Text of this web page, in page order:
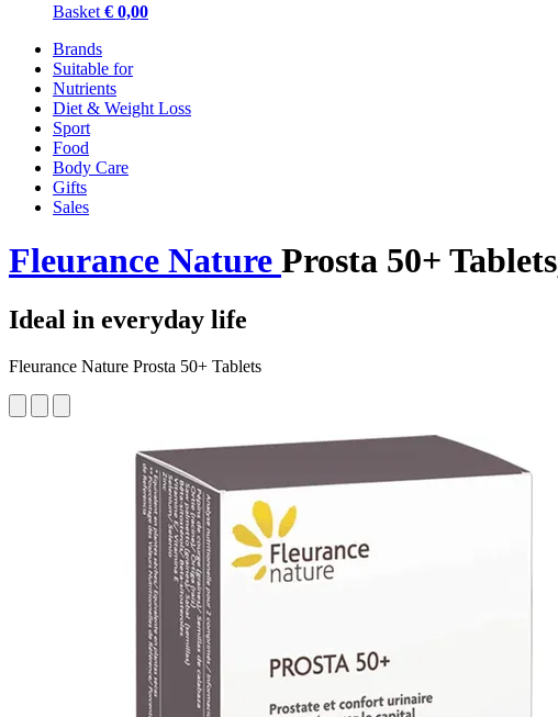
Basket € 0,00
Brands
Suitable for
Nutrients
Diet & Weight Loss
Sport
Food
Body Care
Gifts
Sales
Fleurance Nature Prosta 50+
Ideal in everyday life
Fleurance Nature Prosta 50+ Tablets